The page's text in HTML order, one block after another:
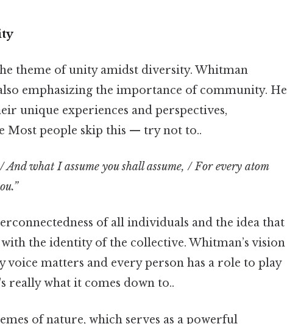
theme of unity amidst diversity. Whitman
emphasizing the importance of community. He
unique experiences and perspectives,
Most people skip this — try not to..
And what I assume you shall assume, / For every atom
of all individuals and the idea that
the identity of the collective. Whitman’s vision
voice matters and every person has a role to play
really what it comes down to..
of nature, which serves as a powerful